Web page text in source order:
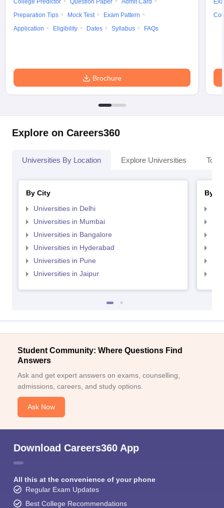
College Predictor
Question Paper
Admit Card
Preparation Tips
Mock Test
Exam Pattern
Application
Eligibility Dates Syllabus FAQs
Brochure
Explore on Careers360
Universities By Location Explore Universities Top
By City
Universities in Delhi
Universities in Mumbai
Universities in Bangalore
Universities in Hyderabad
Universities in Pune
Universities in Jaipur
By
Student Community: Where Questions Find
Answers
Ask and get expert answers on exams, counselling,
admissions, careers, and study options.
Ask Now
Download Careers360 App
All this at the convenience of your phone
Regular Exam Updates
Best College Recommendations